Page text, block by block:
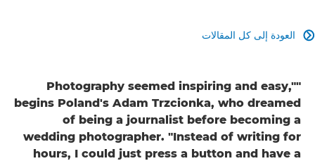
العودة إلى كل المقالات 
"Photography seemed inspiring and easy,"
begins Poland's Adam Trzcionka, who dreamed
of being a journalist before becoming a
wedding photographer. "Instead of writing for
hours, I could just press a button and have a